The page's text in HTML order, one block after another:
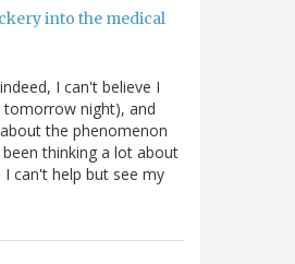
into the medical
I can't believe I
night), and
the phenomenon
thinking a lot about
can't help but see my